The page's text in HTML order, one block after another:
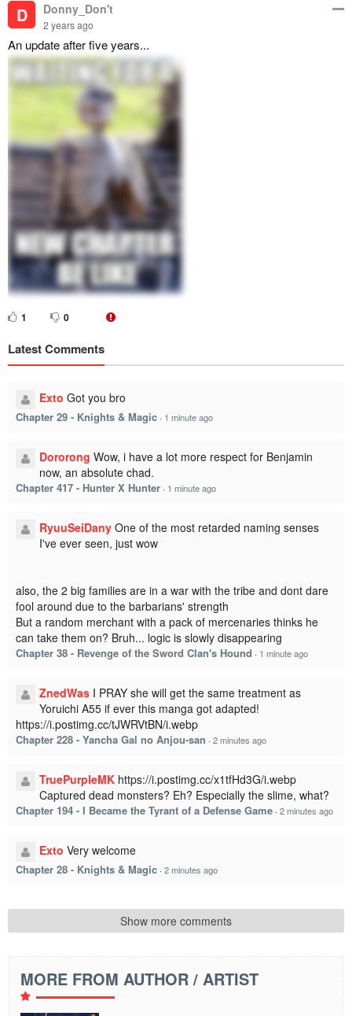
D Donny_Don't
2 years ago
An update after five years...
1 0
Latest Comments
Exto Got you bro
Chapter 29 - Knights & Magic · 1 minute ago
Dororong Wow, i have a lot more respect for Benjamin
now, an absolute chad.
Chapter 417 - Hunter X Hunter · 1 minute ago
RyuuSeiDany One of the most retarded naming senses
I've ever seen, just wow
also, the 2 big families are in a war with the tribe and dont dare
fool around due to the barbarians' strength
But a random merchant with a pack of mercenaries thinks he
can take them on? Bruh... logic is slowly disappearing
Chapter 38 - Revenge of the Sword Clan's Hound · 1 minute ago
ZnedWas I PRAY she will get the same treatment as
Yoruichi A55 if ever this manga got adapted!
https://i.postimg.cc/tJWRVtBN/i.webp
Chapter 228 - Yancha Gal no Anjou-san · 2 minutes ago
TruePurpleMK https://i.postimg.cc/x1tfHd3G/i.webp
Captured dead monsters? Eh? Especially the slime, what?
Chapter 194 - I Became the Tyrant of a Defense Game · 2 minutes ago
Exto Very welcome
Chapter 28 - Knights & Magic · 2 minutes ago
Show more comments
MORE FROM AUTHOR / ARTIST